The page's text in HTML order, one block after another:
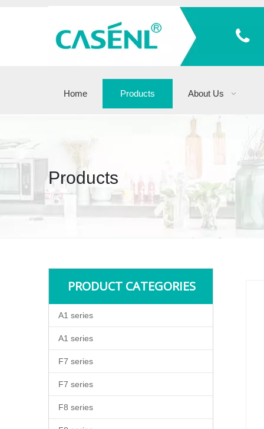
Home Products About Us
Products
PRODUCT CATEGORIES
A1 series
A1 series
F7 series
F7 series
F8 series